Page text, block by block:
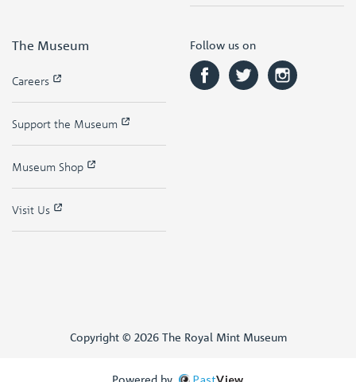
The Museum
Careers
Support the Museum
Museum Shop
Visit Us
Follow us on
Copyright © 2026 The Royal Mint Museum
Powered by PastView